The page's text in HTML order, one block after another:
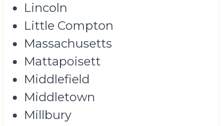
Lincoln
Little Compton
Massachusetts
Mattapoisett
Middlefield
Middletown
Millbury